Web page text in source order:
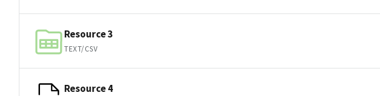
Resource 3
TEXT/CSV
Resource 4